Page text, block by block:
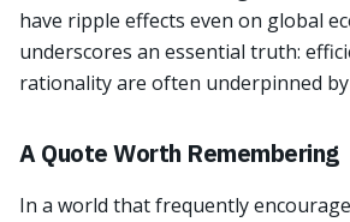
have ripple effects even on global
underscores an essential truth:
rationality are often underpinned
A Quote Worth Remembering
In a world that frequently